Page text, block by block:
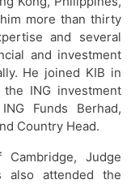
more than thirty
and several
and investment
He joined KIB in
ING investment
Funds Berhad,
Country Head.
Judge
also attended the